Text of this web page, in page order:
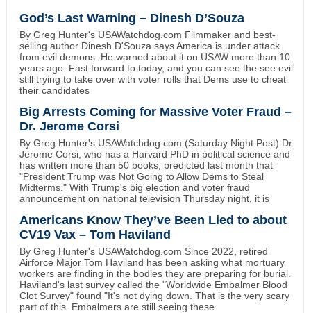
God’s Last Warning – Dinesh D’Souza
By Greg Hunter's USAWatchdog.com Filmmaker and best-
selling author Dinesh D'Souza says America is under attack
from evil demons. He warned about it on USAW more than 10
years ago. Fast forward to today, and you can see the see evil
still trying to take over with voter rolls that Dems use to cheat
their candidates
Big Arrests Coming for Massive Voter Fraud –
Dr. Jerome Corsi
By Greg Hunter's USAWatchdog.com (Saturday Night Post) Dr.
Jerome Corsi, who has a Harvard PhD in political science and
has written more than 50 books, predicted last month that
"President Trump was Not Going to Allow Dems to Steal
Midterms." With Trump's big election and voter fraud
announcement on national television Thursday night, it is
Americans Know They’ve Been Lied to about
CV19 Vax – Tom Haviland
By Greg Hunter's USAWatchdog.com Since 2022, retired
Airforce Major Tom Haviland has been asking what mortuary
workers are finding in the bodies they are preparing for burial.
Haviland's last survey called the "Worldwide Embalmer Blood
Clot Survey" found "It's not dying down. That is the very scary
part of this. Embalmers are still seeing these